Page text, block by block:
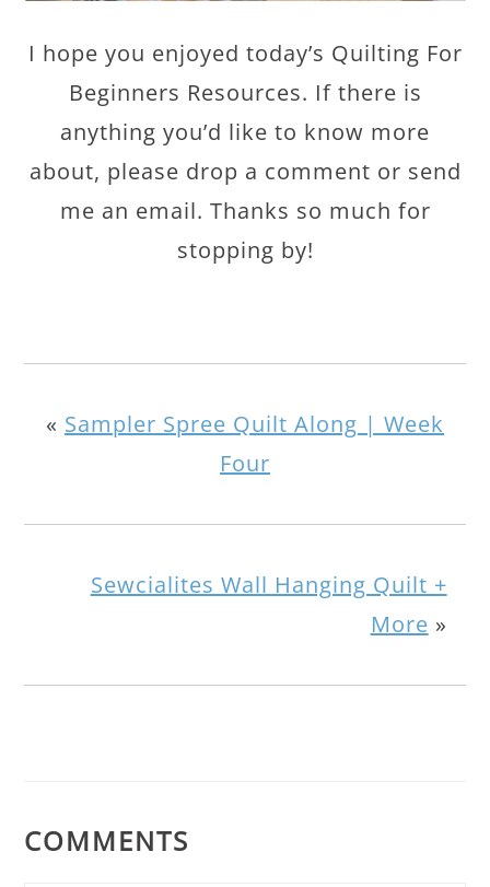
I hope you enjoyed today’s Quilting For
Beginners Resources. If there is
anything you’d like to know more
about, please drop a comment or send
me an email. Thanks so much for
stopping by!
« Sampler Spree Quilt Along | Week
Four
Sewcialites Wall Hanging Quilt +
More »
COMMENTS